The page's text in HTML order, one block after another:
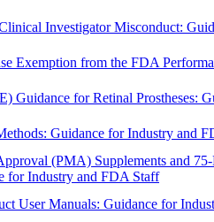
Investigator Misconduct:
Exemption from the FDA
Guidance for Retinal Prostheses:
Guidance for Industry and
(PMA) Supplements and
for Industry and FDA Staff
User Manuals: Guidance for